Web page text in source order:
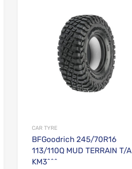
CAR TYRE
BFGoodrich 245/70R16
113/110Q MUD TERRAIN T/A
KM3^^^